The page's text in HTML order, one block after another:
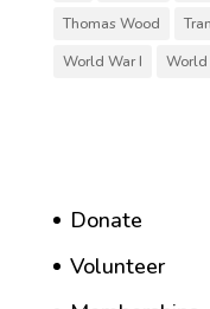
Thomas Wood
World War I
World
Donate
Volunteer